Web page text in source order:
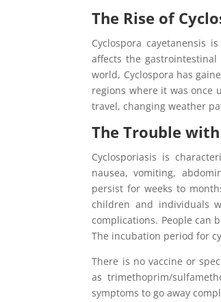
The Rise of
Cyclospora cayetanensis
affects the
world, Cyclospora has
regions where it was once
travel, changing weather
The Trouble
Cyclosporiasis is
nausea, vomiting,
persist for weeks to
children and individuals
complications. People can
The incubation period for
There is no vaccine or
as trimethoprim/
symptoms to go away